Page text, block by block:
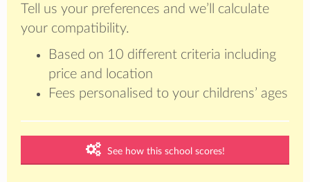
Tell us your preferences and we’ll calculate
your compatibility.
Based on 10 different criteria including
price and location
Fees personalised to your childrens’ ages
See how this school scores!